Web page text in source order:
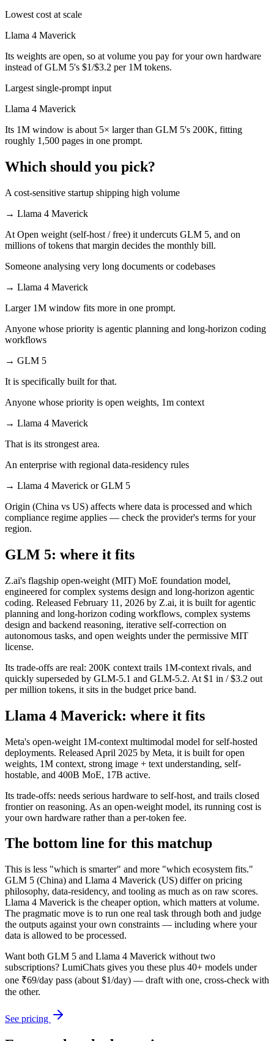
Lowest cost at scale
Llama 4 Maverick
Its weights are open, so at volume you pay for your own hardware
instead of GLM 5's $1/$3.2 per 1M tokens.
Largest single-prompt input
Llama 4 Maverick
Its 1M window is about 5× larger than GLM 5's 200K, fitting
roughly 1,500 pages in one prompt.
Which should you pick?
A cost-sensitive startup shipping high volume
→ Llama 4 Maverick
At Open weight (self-host / free) it undercuts GLM 5, and on
millions of tokens that margin decides the monthly bill.
Someone analysing very long documents or codebases
→ Llama 4 Maverick
Larger 1M window fits more in one prompt.
Anyone whose priority is agentic planning and long-horizon coding
workflows
→ GLM 5
It is specifically built for that.
Anyone whose priority is open weights, 1m context
→ Llama 4 Maverick
That is its strongest area.
An enterprise with regional data-residency rules
→ Llama 4 Maverick or GLM 5
Origin (China vs US) affects where data is processed and which
compliance regime applies — check the provider's terms for your
region.
GLM 5: where it fits
Z.ai's flagship open-weight (MIT) MoE foundation model,
engineered for complex systems design and long-horizon agentic
coding. Released February 11, 2026 by Z.ai, it is built for agentic
planning and long-horizon coding workflows, complex systems
design and backend reasoning, iterative self-correction on
autonomous tasks, and open weights under the permissive MIT
license.
Its trade-offs are real: 200K context trails 1M-context rivals, and
quickly superseded by GLM-5.1 and GLM-5.2. At $1 in / $3.2 out
per million tokens, it sits in the budget price band.
Llama 4 Maverick: where it fits
Meta's open-weight 1M-context multimodal model for self-hosted
deployments. Released April 2025 by Meta, it is built for open
weights, 1M context, strong image + text understanding, self-
hostable, and 400B MoE, 17B active.
Its trade-offs: needs serious hardware to self-host, and trails closed
frontier on reasoning. As an open-weight model, its running cost is
your own hardware rather than a per-token fee.
The bottom line for this matchup
This is less "which is smarter" and more "which ecosystem fits."
GLM 5 (China) and Llama 4 Maverick (US) differ on pricing
philosophy, data-residency, and tooling as much as on raw scores.
Llama 4 Maverick is the cheaper option, which matters at volume.
The pragmatic move is to run one real task through both and judge
the outputs against your own constraints — including where your
data is allowed to be processed.
Want both GLM 5 and Llama 4 Maverick without two
subscriptions? LumiChats gives you these plus 40+ models under
one ₹69/day pass (about $1/day) — draft with one, cross-check with
the other.
See pricing